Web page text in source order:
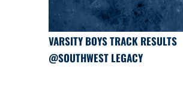
VARSITY BOYS TRACK RESULTS
@SOUTHWEST LEGACY